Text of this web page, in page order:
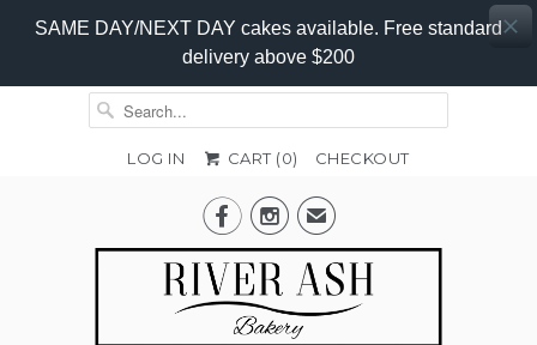
SAME DAY/NEXT DAY cakes available. Free standard
delivery above $200
LOG IN CART (0) CHECKOUT
✉
Promo